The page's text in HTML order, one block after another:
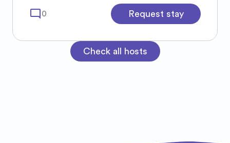
mode_comment 0 Request stay
Check all hosts